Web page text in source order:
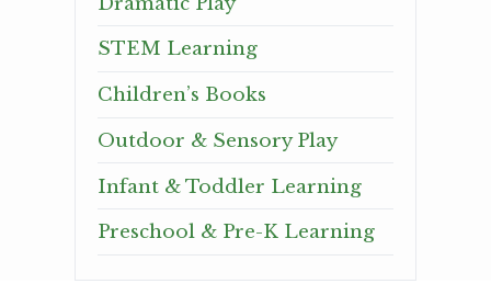
STEM Learning
Children’s Books
Outdoor & Sensory Play
Infant & Toddler Learning
Preschool & Pre-K Learning